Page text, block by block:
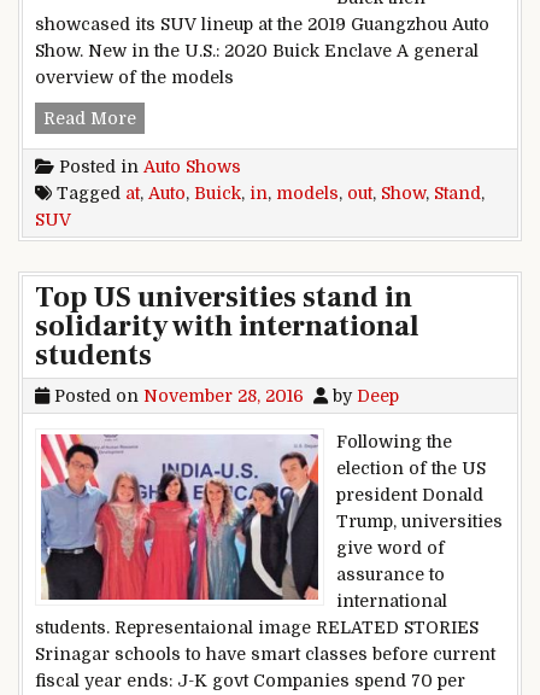
showcased its SUV lineup at the 2019 Guangzhou Auto
Show. New in the U.S.: 2020 Buick Enclave A general
overview of the models
Read MoreBuick SUV Models Stand out at Auto Show in
Posted in Auto Shows
Tagged at, Auto, Buick, in, models, out, Show, Stand ,
SUV
Top US universities stand in
solidarity with international
students
Posted on November 28, 2016 by Deep
Following the
election of the US
president Donald
Trump, universities
give word of
assurance to
international
students. Representaional image RELATED STORIES
Srinagar schools to have smart classes before current
fiscal year ends: J-K govt Companies spend 70 per